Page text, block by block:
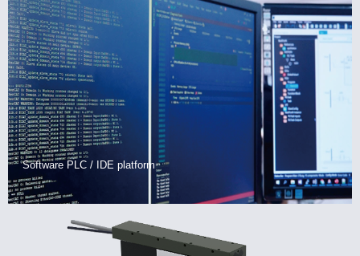
Software PLC / IDE platform